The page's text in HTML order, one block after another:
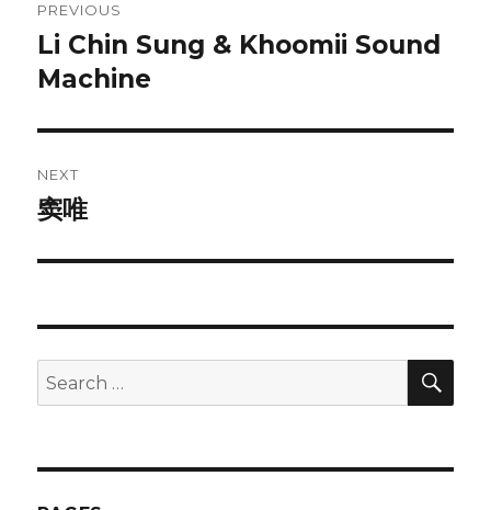
navigation
PREVIOUS
Previous
post:
Li Chin Sung & Khoomii Sound
Machine
NEXT
Next
窦唯
Search
for: